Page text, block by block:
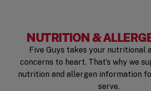
NUTRITION &
Five Guys takes your nutritional
concerns to heart. That’s why we
nutrition and allergen information
serve.